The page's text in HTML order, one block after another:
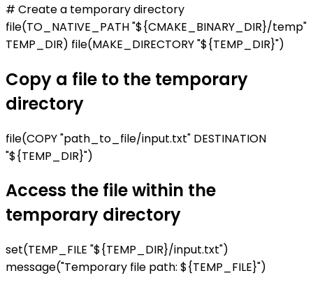
# Create a temporary directory
file(TO_NATIVE_PATH "${CMAKE_BINARY_DIR}/temp"
TEMP_DIR) file(MAKE_DIRECTORY "${TEMP_DIR}")
Copy a file to the temporary
directory
file(COPY "path_to_file/input.txt" DESTINATION
"${TEMP_DIR}")
Access the file within the
temporary directory
set(TEMP_FILE "${TEMP_DIR}/input.txt")
message("Temporary file path: ${TEMP_FILE}")